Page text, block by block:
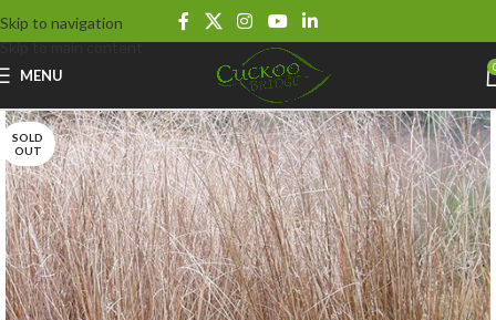
Skip to navigation
Skip to main content
MENU
SOLD
OUT